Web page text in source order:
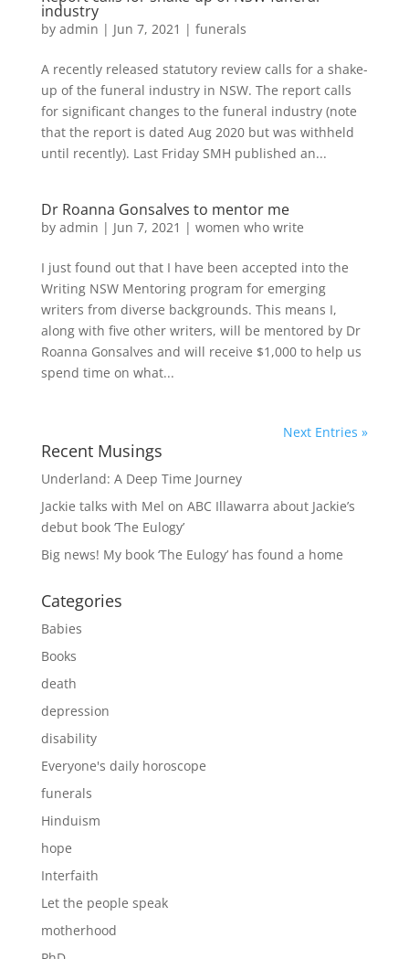
industry
by admin | Jun 7, 2021 | funerals
A recently released statutory review calls for a shake-
up of the funeral industry in NSW. The report calls
for significant changes to the funeral industry (note
that the report is dated Aug 2020 but was withheld
until recently). Last Friday SMH published an...
Dr Roanna Gonsalves to mentor me
by admin | Jun 7, 2021 | women who write
I just found out that I have been accepted into the
Writing NSW Mentoring program for emerging
writers from diverse backgrounds. This means I,
along with five other writers, will be mentored by Dr
Roanna Gonsalves and will receive $1,000 to help us
spend time on what...
Next Entries »
Recent Musings
Underland: A Deep Time Journey
Jackie talks with Mel on ABC Illawarra about Jackie’s
debut book ‘The Eulogy’
Big news! My book ‘The Eulogy’ has found a home
Categories
Babies
Books
death
depression
disability
Everyone's daily horoscope
funerals
Hinduism
hope
Interfaith
Let the people speak
motherhood